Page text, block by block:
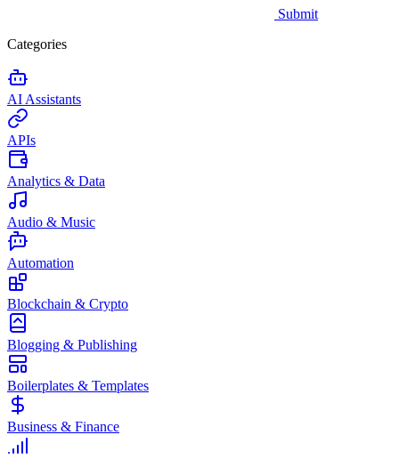
Submit
Categories
AI Assistants
APIs
Analytics & Data
Audio & Music
Automation
Blockchain & Crypto
Blogging & Publishing
Boilerplates & Templates
Business & Finance